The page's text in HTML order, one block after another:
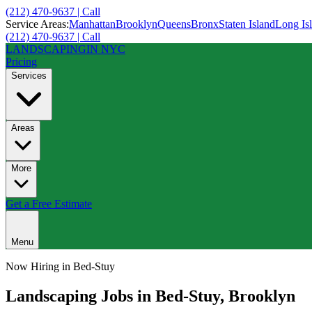
(212) 470-9637 | Call
Service Areas:ManhattanBrooklynQueensBronxStaten IslandLong
(212) 470-9637 | Call
LANDSCAPINGIN NYC
Pricing
Services
Areas
More
Get a Free Estimate
Menu
Now Hiring in Bed-Stuy
Landscaping Jobs in Bed-Stuy, Brooklyn